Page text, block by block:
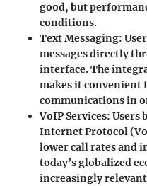
good, but
conditions.
Text Messaging:
messages directly
interface. The
makes it convenient
communications in
VoIP Services: Users
Internet Protocol
lower call rates and
today’s globalized
increasingly